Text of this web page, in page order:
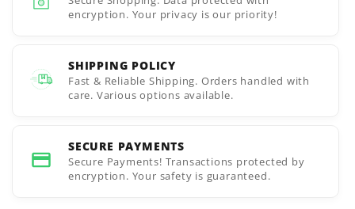
encryption. Your privacy is our priority!
SHIPPING POLICY
Fast & Reliable Shipping. Orders handled with
care. Various options available.
SECURE PAYMENTS
Secure Payments! Transactions protected by
encryption. Your safety is guaranteed.